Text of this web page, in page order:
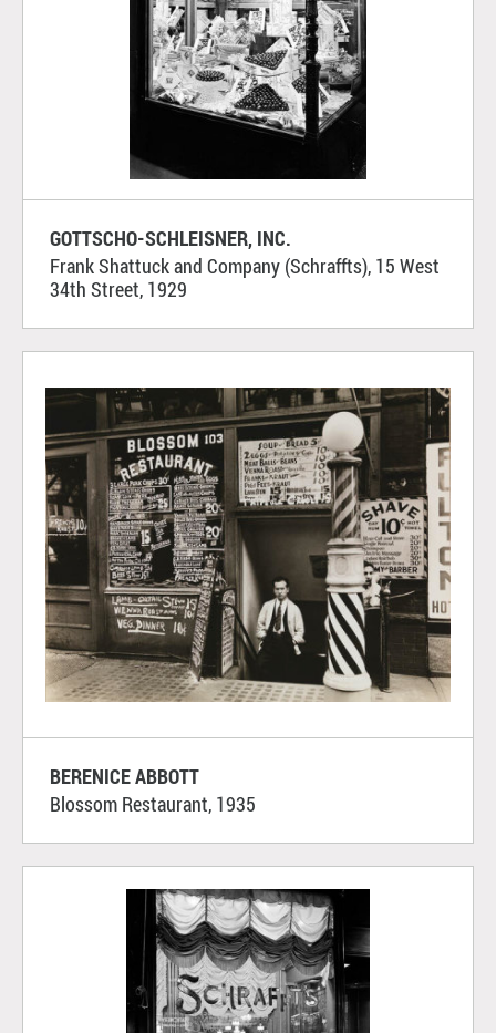
GOTTSCHO-SCHLEISNER, INC.
Frank Shattuck and Company (Schraffts), 15 West
34th Street, 1929
BERENICE ABBOTT
Blossom Restaurant, 1935